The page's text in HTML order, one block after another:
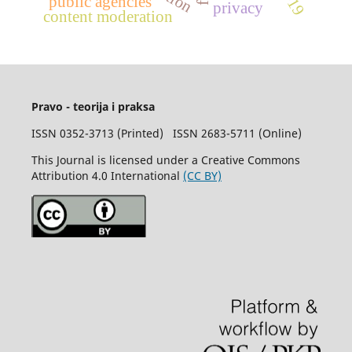
privacy
content moderation
Pravo - teorija i praksa
ISSN 0352-3713 (Printed) ISSN 2683-5711 (Online)
This Journal is licensed under a Creative Commons
Attribution 4.0 International (CC BY)